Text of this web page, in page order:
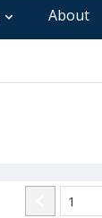
About